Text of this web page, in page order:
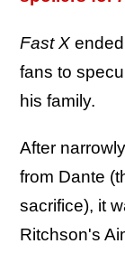
Fast X
fans to
his family.
After
from Dante
sacrifice), it
Ritchson's